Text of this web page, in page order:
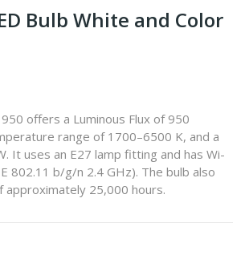
Bulb White and Color
offers a Luminous Flux of 950
range of 1700–6500 K, and a
It uses an E27 lamp fitting and has Wi-
802.11 b/g/n 2.4 GHz). The bulb also
approximately 25,000 hours.